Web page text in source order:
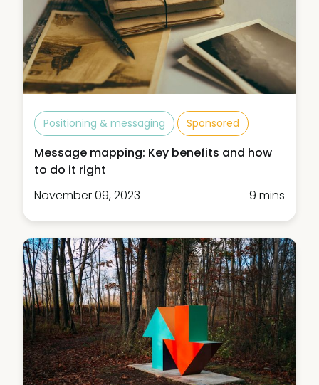
Positioning & messaging Sponsored
Message mapping: Key benefits and how
to do it right
November 09, 2023
9 mins